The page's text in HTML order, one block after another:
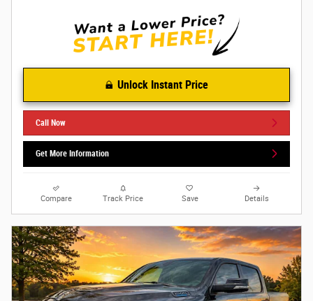
Unlock Instant Price
Call Now
Get More Information
Compare Track Price Save Details